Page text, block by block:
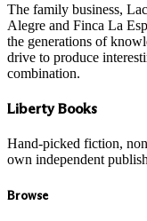
The family business,
Alegre and Finca La
the generations of
drive to produce
combination.
Liberty Books
Hand-picked fiction,
own independent
Browse